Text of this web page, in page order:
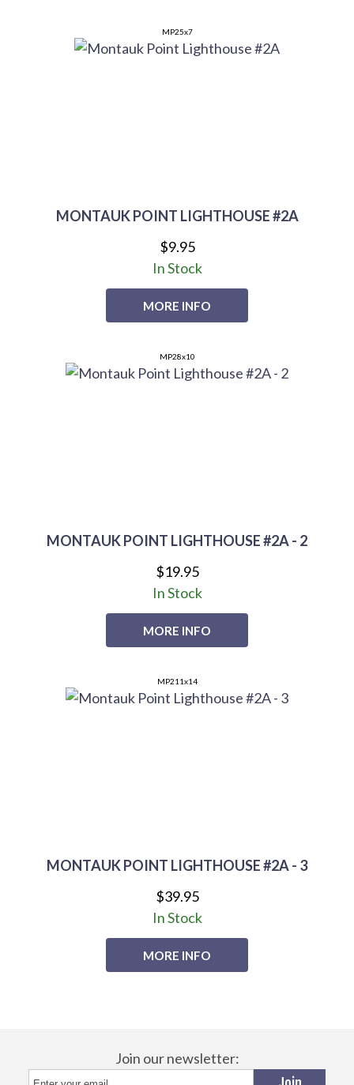
MONTAUK POINT LIGHTHOUSE #2A
MP25x7
$9.95
MORE INFO
In Stock
MONTAUK POINT LIGHTHOUSE #2A - 2
MP28x10
$19.95
MORE INFO
In Stock
MONTAUK POINT LIGHTHOUSE #2A - 3
MP211x14
$39.95
MORE INFO
In Stock
Join our newsletter: